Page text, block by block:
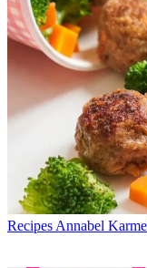
Recipes Annabel